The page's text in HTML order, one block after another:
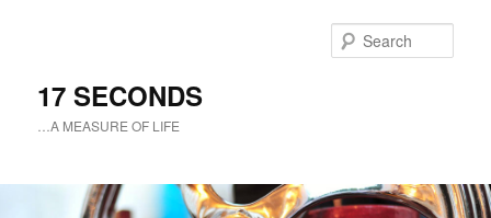
17 SECONDS
…A MEASURE OF LIFE